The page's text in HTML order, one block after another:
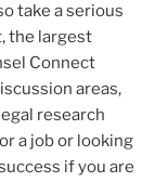
take a serious
the largest
Connect
areas,
research
a job or looking
if you are